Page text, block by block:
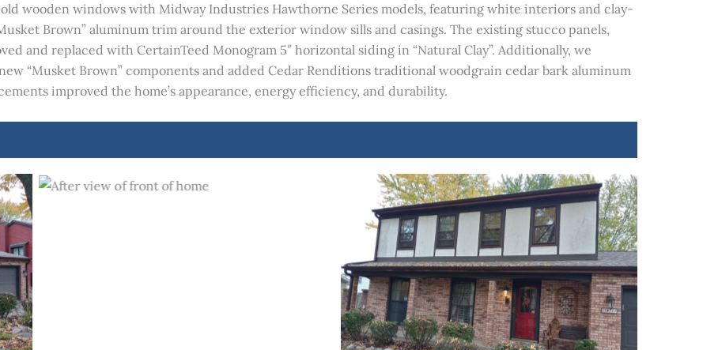
wooden windows with Midway Industries Hawthorne Series models, featuring white interiors and clay-
Brown” aluminum trim around the exterior window sills and casings. The existing stucco panels,
and replaced with CertainTeed Monogram 5″ horizontal siding in “Natural Clay”. Additionally, we
“Musket Brown” components and added Cedar Renditions traditional woodgrain cedar bark aluminum
improved the home’s appearance, energy efficiency, and durability.
After